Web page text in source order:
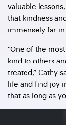
valuable
that kindness
immensely far in
“One of the
kind to others
treated,” Cathy
life and find joy
that as long as